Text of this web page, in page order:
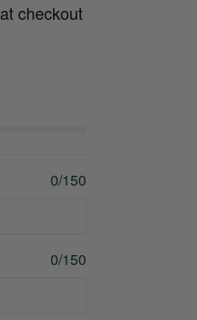
at checkout
0/150
0/150